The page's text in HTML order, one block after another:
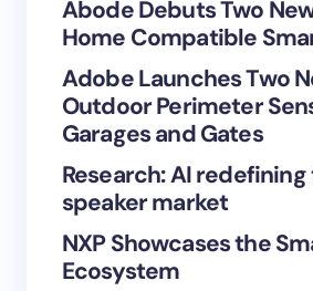
next time I comment.
Submit
Abode Debuts Two
Home Compatible
Adobe Launches Two
Outdoor Perimeter
Garages and Gates
Research: AI
speaker market
NXP Showcases the
Ecosystem